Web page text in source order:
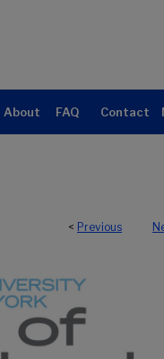
About FAQ Contact
< Previous